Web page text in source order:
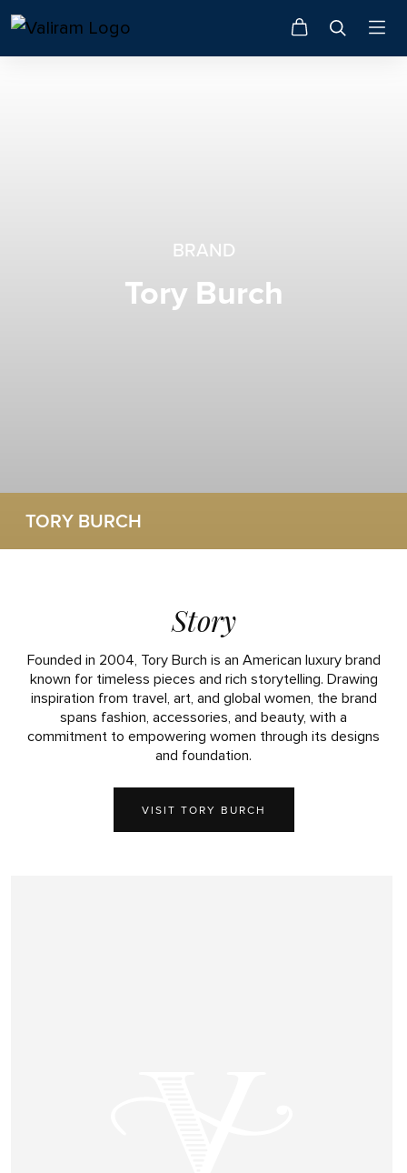
BRAND
Tory Burch
TORY BURCH
Story
Founded in 2004, Tory Burch is an American luxury brand
known for timeless pieces and rich storytelling. Drawing
inspiration from travel, art, and global women, the brand
spans fashion, accessories, and beauty, with a
commitment to empowering women through its designs
and foundation.
VISIT TORY BURCH